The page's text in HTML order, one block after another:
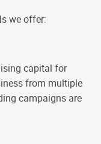
we offer:
capital for
from multiple
campaigns are